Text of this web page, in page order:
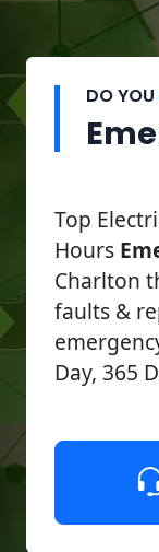
DO YOU
Top
Hours
Charlton
faults &
Day, 365